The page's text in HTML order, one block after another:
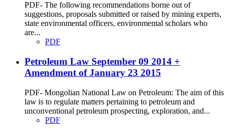
PDF- The following recommendations borne out of
suggestions, proposals submitted or raised by mining experts,
state environmental officers, environmental scholars who
are...
PDF
Petroleum Law September 09 2014 +
Amendment of January 23 2015
PDF- Mongolian National Law on Petroleum: The aim of this
law is to regulate matters pertaining to petroleum and
unconventional petroleum prospecting, exploration, and...
PDF